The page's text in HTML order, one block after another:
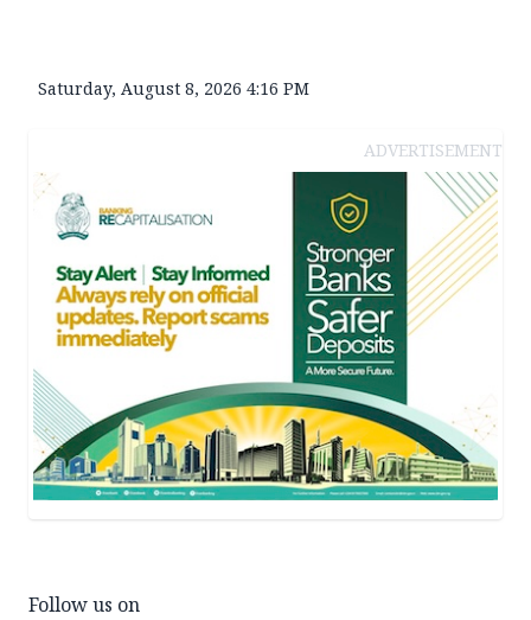
Saturday, August 8, 2026 4:16 PM
ADVERTISEMENT
Follow us on